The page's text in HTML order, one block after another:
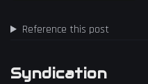
Reference this post
Syndication